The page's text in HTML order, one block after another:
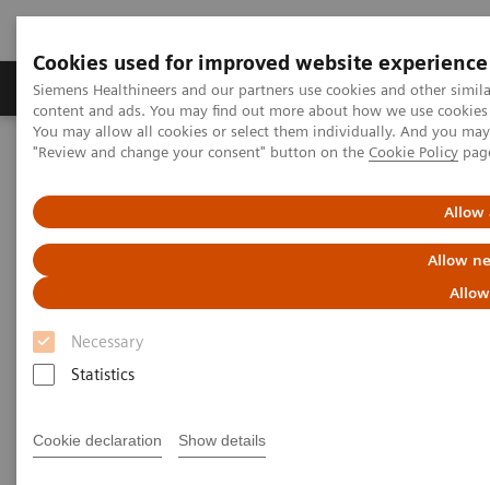
Cookies used for improved website experience
Siemens Healthineers and our partners use cookies and other
content and ads. You may find out more about how we use
You may allow all cookies or select them individually. And you
"Review and change your consent" button on the Cookie Policy
Allow
Allow
Necessary
Statistics
Cookie declaration Show details
Products & Services Clinical Fields
Home Medical Imaging
Molecular Imaging
Image 87
Image 87